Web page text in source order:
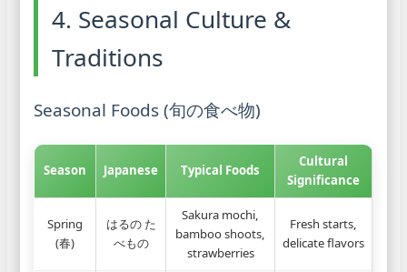
4. Seasonal Culture &
Traditions
Seasonal Foods (旬の食べ物)
Season Japanese Typical Foods
Cultural
Significance
Spring
(春)
はるの た
べもの
Sakura mochi,
bamboo shoots,
strawberries
Fresh starts,
delicate flavors